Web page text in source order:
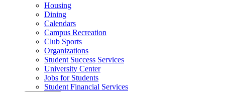
Housing
Dining
Calendars
Campus Recreation
Club Sports
Organizations
Student Success Services
University Center
Jobs for Students
Student Financial Services